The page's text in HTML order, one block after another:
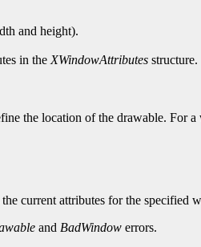
and height).
in theXWindowAttributes structure.
the location of the drawable. For
current attributes for the specified
and BadWindow errors.